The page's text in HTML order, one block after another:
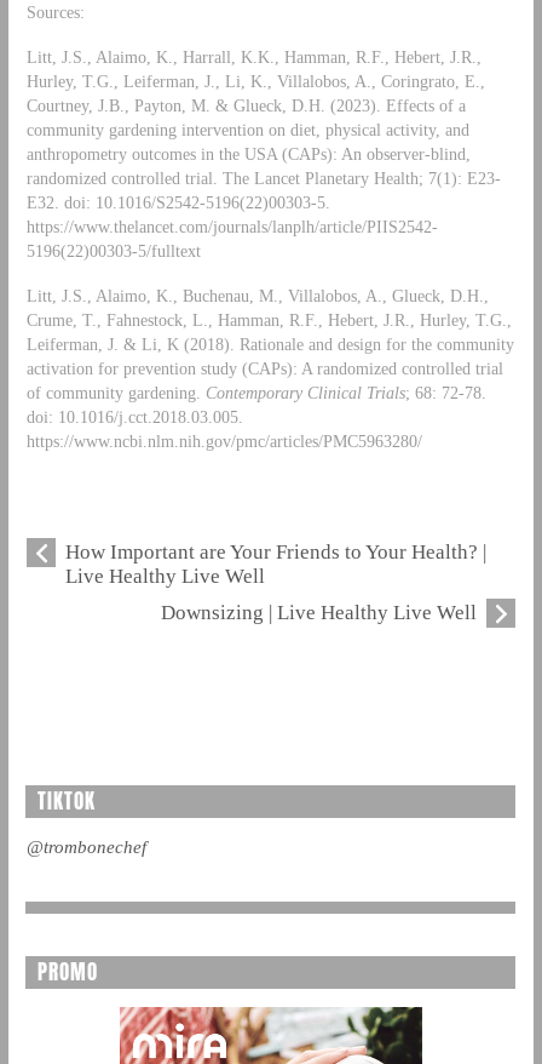
Sources:
Litt, J.S., Alaimo, K., Harrall, K.K., Hamman, R.F., Hebert, J.R.,
Hurley, T.G., Leiferman, J., Li, K., Villalobos, A., Coringrato, E.,
Courtney, J.B., Payton, M. & Glueck, D.H. (2023). Effects of a
community gardening intervention on diet, physical activity, and
anthropometry outcomes in the USA (CAPs): An observer-blind,
randomized controlled trial. The Lancet Planetary Health; 7(1): E23-
E32. doi: 10.1016/S2542-5196(22)00303-5.
https://www.thelancet.com/journals/lanplh/article/PIIS2542-
5196(22)00303-5/fulltext
Litt, J.S., Alaimo, K., Buchenau, M., Villalobos, A., Glueck, D.H.,
Crume, T., Fahnestock, L., Hamman, R.F., Hebert, J.R., Hurley, T.G.,
Leiferman, J. & Li, K (2018). Rationale and design for the community
activation for prevention study (CAPs): A randomized controlled trial
of community gardening. Contemporary Clinical Trials; 68: 72-78.
doi: 10.1016/j.cct.2018.03.005.
https://www.ncbi.nlm.nih.gov/pmc/articles/PMC5963280/
How Important are Your Friends to Your Health? |
Live Healthy Live Well
Downsizing | Live Healthy Live Well
TIKTOK
@trombonechef
PROMO